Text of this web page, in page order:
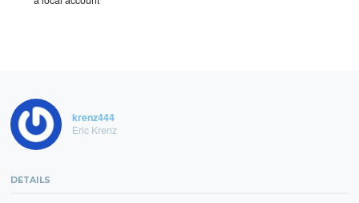
krenz444
Eric Krenz
DETAILS